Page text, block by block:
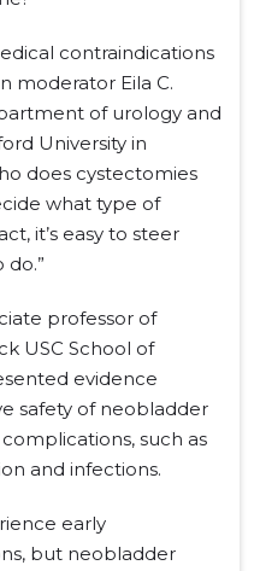
contraindications
moderator Eila C.
of urology and
University in
does cystectomies
what type of
it’s easy to steer
do.”
professor of
USC School of
evidence
safety of neobladder
such as
and infections.
early
but neobladder